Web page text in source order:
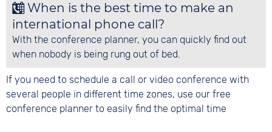
When is the best time to make an
international phone call?
With the conference planner, you can quickly find out
when nobody is being rung out of bed.
If you need to schedule a call or video conference with
several people in different time zones, use our free
conference planner to easily find the optimal time